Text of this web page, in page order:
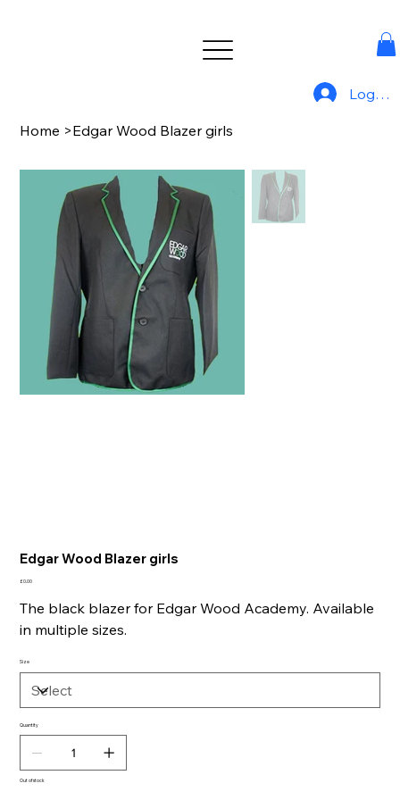
Log In
Home >Edgar Wood Blazer girls
Edgar Wood Blazer girls
Price
£0.00
The black blazer for Edgar Wood Academy. Available
in multiple sizes.
Size
Quantity
Out of stock